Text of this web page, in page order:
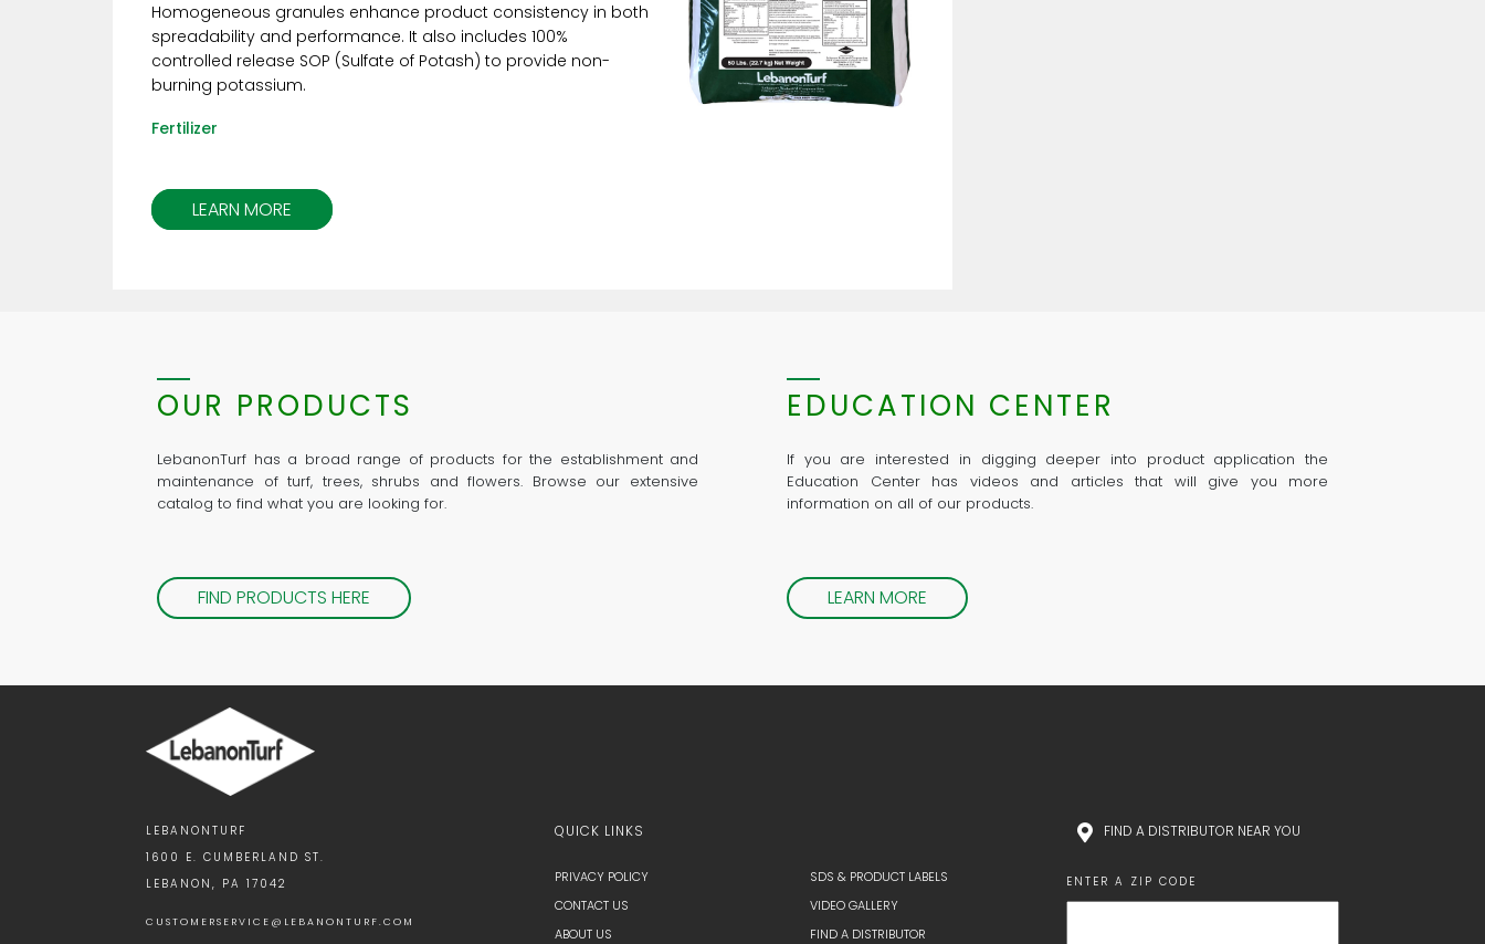
Homogeneous granules enhance product consistency in both
spreadability and performance. It also includes 100%
controlled release SOP (Sulfate of Potash) to provide non-
burning potassium.
Fertilizer
LEARN MORE
OUR PRODUCTS
LebanonTurf has a broad range of products for the establishment and
maintenance of turf, trees, shrubs and flowers. Browse our extensive
catalog to find what you are looking for.
FIND PRODUCTS HERE
EDUCATION CENTER
If you are interested in digging deeper into product application the
Education Center has videos and articles that will give you more
information on all of our products.
LEARN MORE
LEBANONTURF
1600 E. CUMBERLAND ST.
LEBANON, PA 17042
CUSTOMERSERVICE@LEBANONTURF.COM
QUICK LINKS
PRIVACY POLICY
SDS & PRODUCT LABELS
CONTACT US
VIDEO GALLERY
ABOUT US
FIND A DISTRIBUTOR
FIND A DISTRIBUTOR NEAR YOU
ENTER A ZIP CODE